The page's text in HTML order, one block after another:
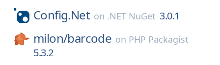
Config.Net on .NET NuGet 3.0.1
milon/barcode on PHP Packagist
5.3.2